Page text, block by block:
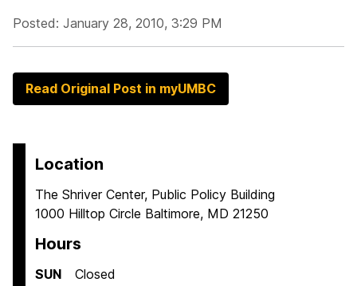
Posted: January 28, 2010, 3:29 PM
Read Original Post in myUMBC
Location
The Shriver Center, Public Policy Building
1000 Hilltop Circle Baltimore, MD 21250
Hours
SUN
Closed